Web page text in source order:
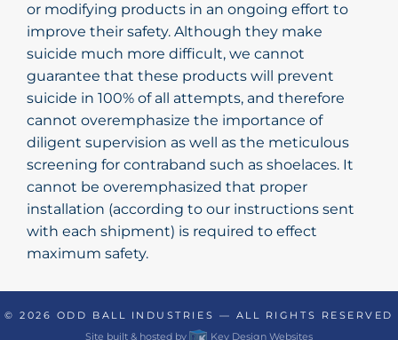
or modifying products in an ongoing effort to
improve their safety. Although they make
suicide much more difficult, we cannot
guarantee that these products will prevent
suicide in 100% of all attempts, and therefore
cannot overemphasize the importance of
diligent supervision as well as the meticulous
screening for contraband such as shoelaces. It
cannot be overemphasized that proper
installation (according to our instructions sent
with each shipment) is required to effect
maximum safety.
© 2026 ODD BALL INDUSTRIES — ALL RIGHTS RESERVED
Site built & hosted by
Key Design Websites